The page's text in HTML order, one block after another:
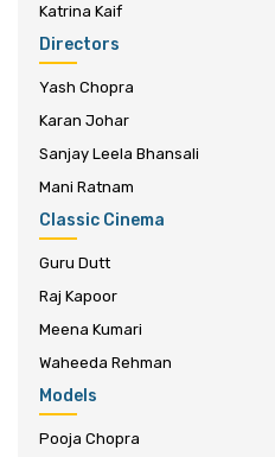
Katrina Kaif
Directors
Yash Chopra
Karan Johar
Sanjay Leela Bhansali
Mani Ratnam
Classic Cinema
Guru Dutt
Raj Kapoor
Meena Kumari
Waheeda Rehman
Models
Pooja Chopra